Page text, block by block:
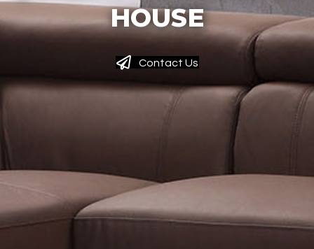
HOUSE
Contact Us